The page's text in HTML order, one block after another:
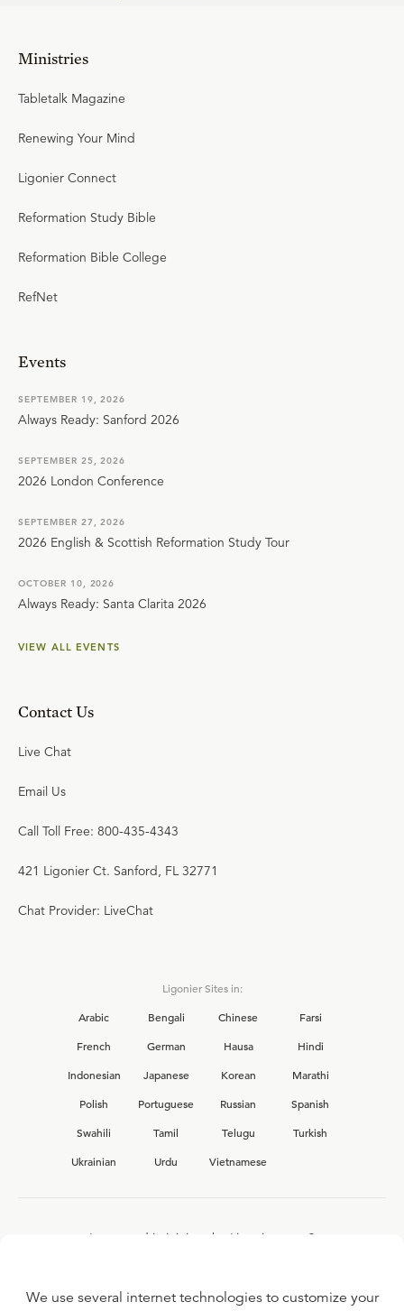
Ministries
Tabletalk Magazine
Renewing Your Mind
Ligonier Connect
Reformation Study Bible
Reformation Bible College
RefNet
Events
SEPTEMBER 19, 2026
Always Ready: Sanford 2026
SEPTEMBER 25, 2026
2026 London Conference
SEPTEMBER 27, 2026
2026 English & Scottish Reformation Study Tour
OCTOBER 10, 2026
Always Ready: Santa Clarita 2026
VIEW ALL EVENTS
Contact Us
Live Chat
Email Us
Call Toll Free: 800-435-4343
421 Ligonier Ct. Sanford, FL 32771
Chat Provider: LiveChat
Ligonier Sites in:
Arabic
Bengali Chinese
Farsi
French
German Hausa
Hindi
Indonesian
Japanese Korean
Marathi
Polish
Portuguese Russian
Spanish
Swahili
Tamil Telugu
Turkish
Ukrainian
Urdu Vietnamese
Interested in joining the Ligonier team?
We use several internet technologies to customize your